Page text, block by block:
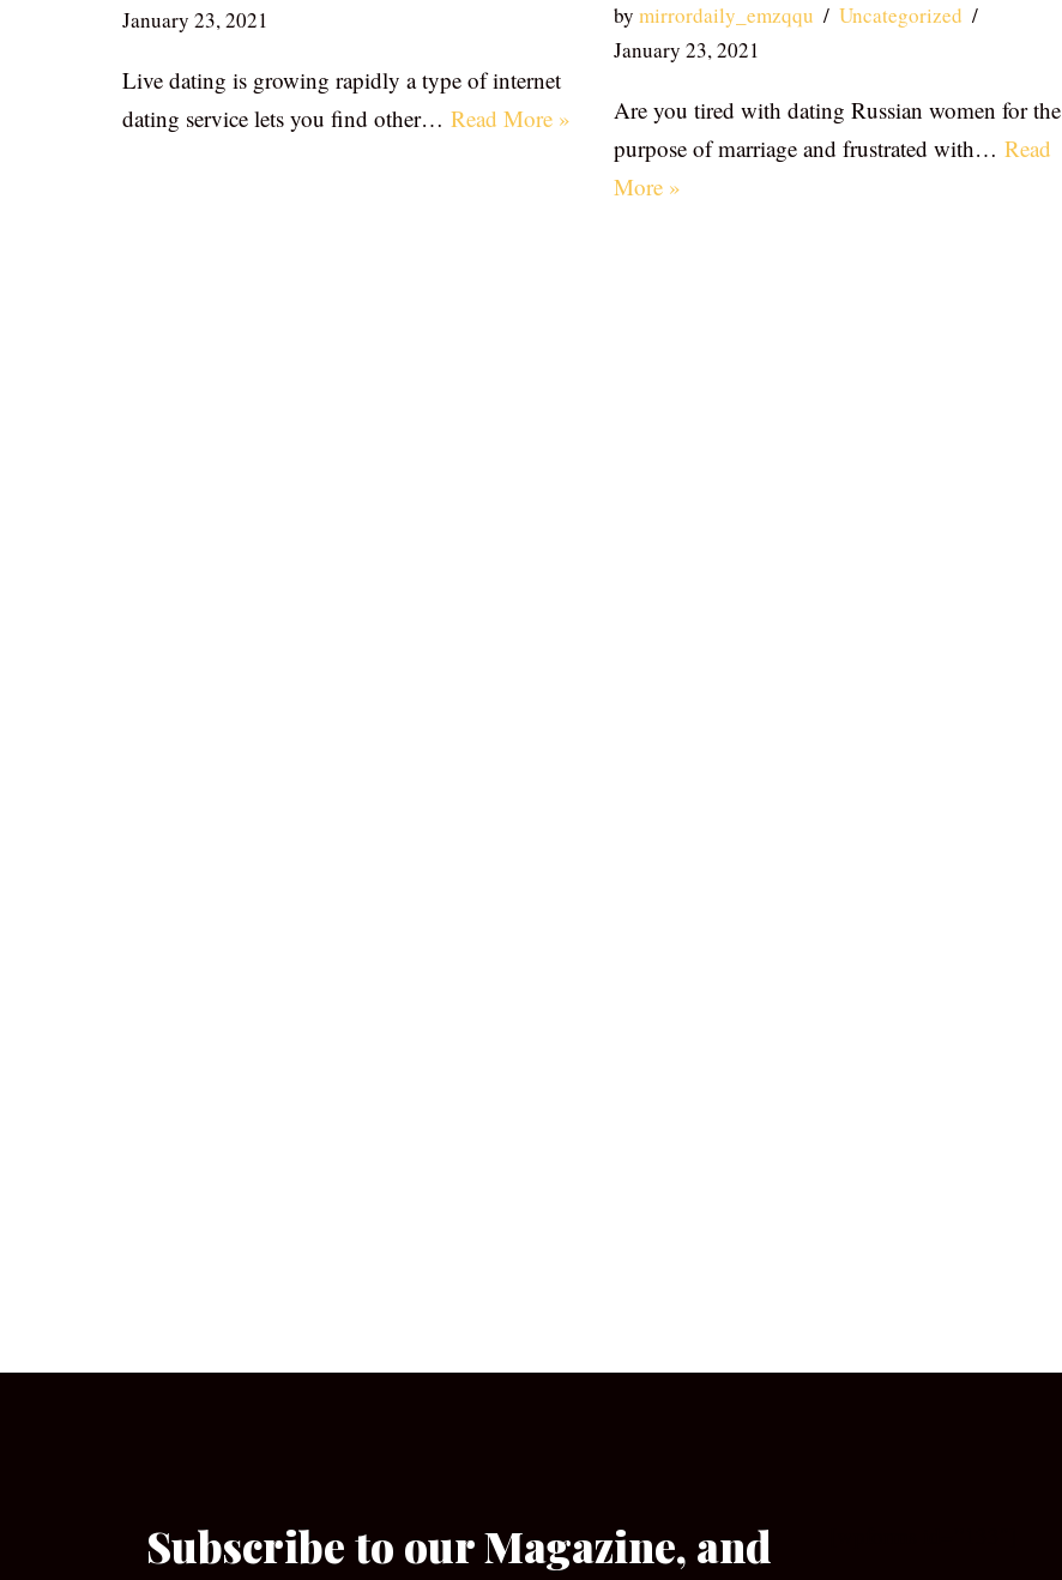
January 23, 2021
Live dating is growing rapidly a type of internet
dating service lets you find other… Read More »
by mirrordaily_emzqqu
Uncategorized
January 23, 2021
Are you tired with dating Russian women for the
purpose of marriage and frustrated with… Read
More »
Subscribe to our Magazine, and